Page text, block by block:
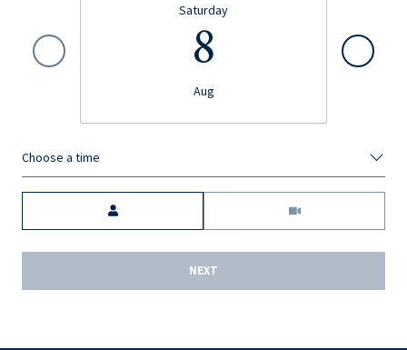
Saturday
8
Aug
Choose a time
NEXT